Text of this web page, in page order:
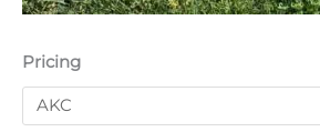
Pricing